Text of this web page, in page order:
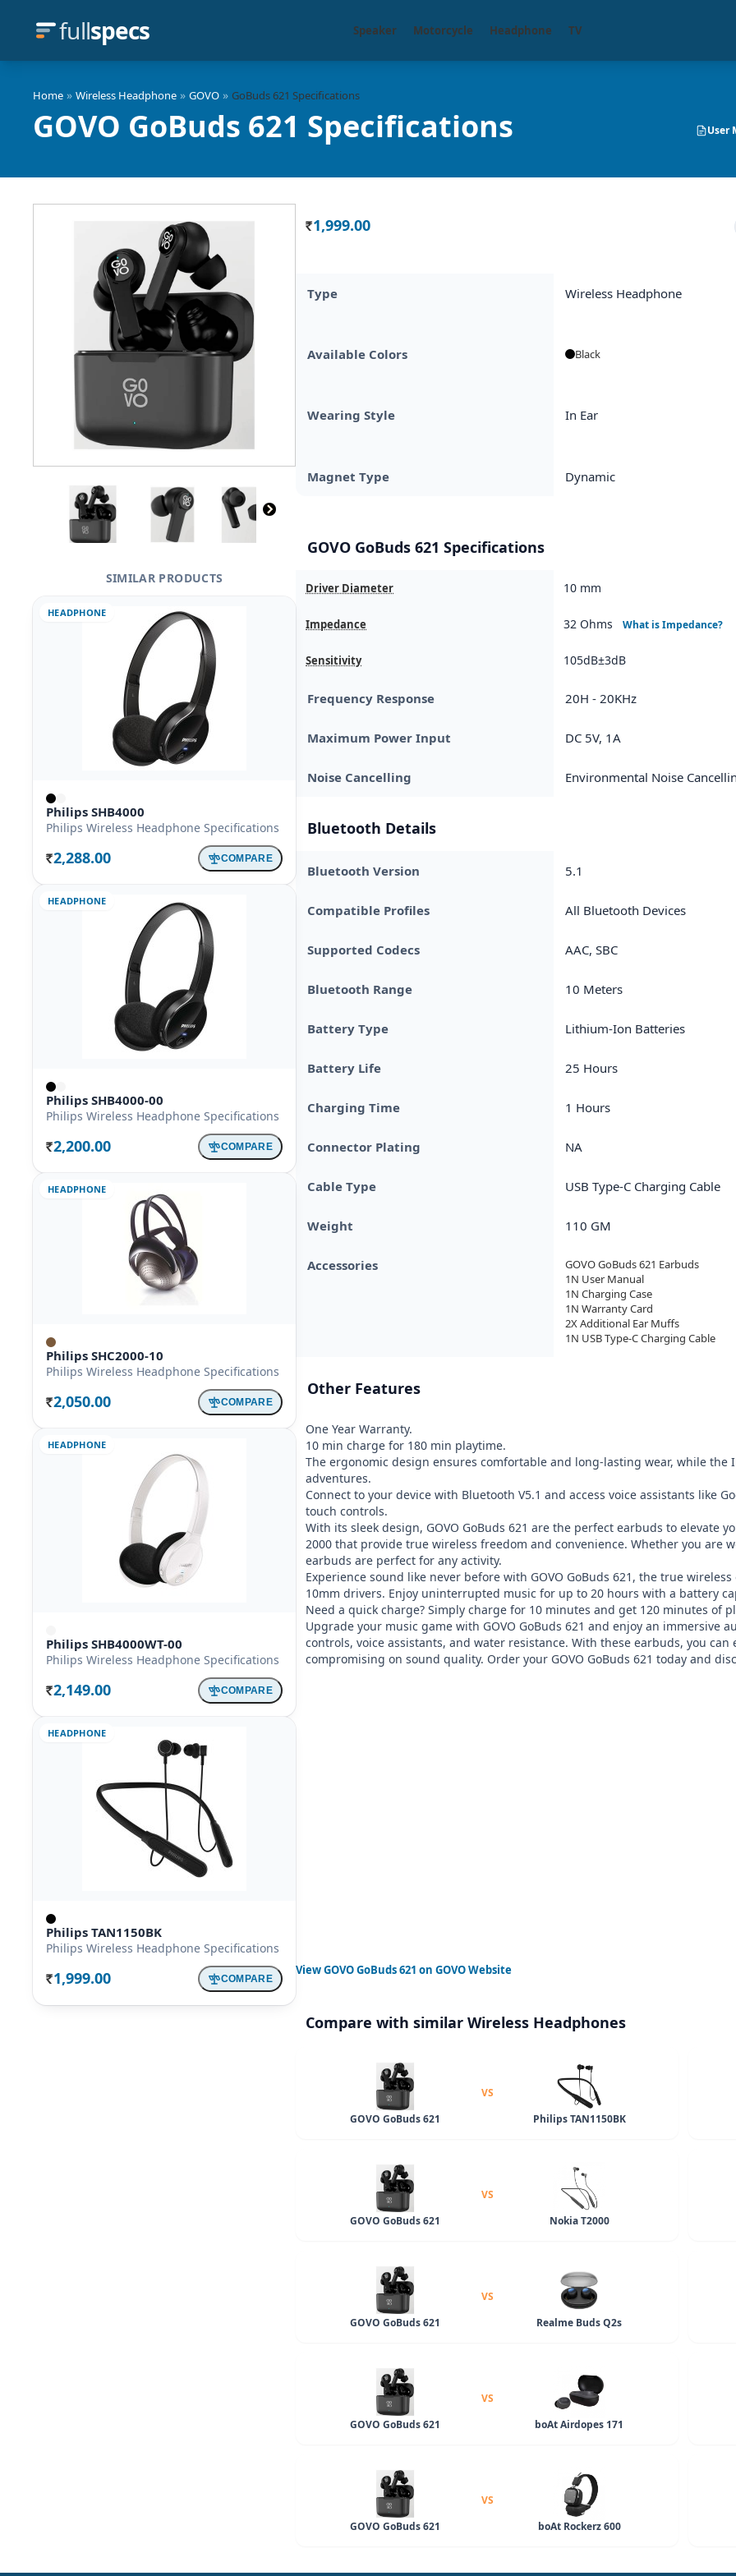
fullspecs Speaker Motorcycle Headphone TV
Home » Wireless Headphone » GOVO » GoBuds 621 Specifications
GOVO GoBuds 621 Specifications User
SIMILAR PRODUCTS
HEADPHONE
Philips SHB4000
Philips Wireless Headphone Specifications
Rs. 2,288.00 COMPARE
HEADPHONE
Philips SHB4000-00
Philips Wireless Headphone Specifications
Rs. 2,200.00 COMPARE
HEADPHONE
Philips SHC2000-10
Philips Wireless Headphone Specifications
Rs. 2,050.00 COMPARE
HEADPHONE
Philips SHB4000WT-00
Philips Wireless Headphone Specifications
Rs. 2,149.00 COMPARE
HEADPHONE
Philips TAN1150BK
Philips Wireless Headphone Specifications
Rs. 1,999.00 COMPARE
Rs. 1,999.00
Type Wireless Headphone
Available Colors Black
Wearing Style In Ear
Magnet Type Dynamic
GOVO GoBuds 621 Specifications
Driver Diameter 10 mm
Impedance 32 Ohms What is Impedance?
Sensitivity 105dB±3dB
Frequency Response 20H - 20KHz
Maximum Power Input DC 5V, 1A
Noise Cancelling Environmental Noise
Bluetooth Details
Bluetooth Version 5.1
Compatible Profiles All Bluetooth Devices
Supported Codecs AAC, SBC
Bluetooth Range 10 Meters
Battery Type Lithium-Ion Batteries
Battery Life 25 Hours
Charging Time 1 Hours
Connector Plating NA
Cable Type USB Type-C Charging Cable
Weight 110 GM
Accessories
GOVO GoBuds 621 Earbuds
1N User Manual
1N Charging Case
1N Warranty Card
2X Additional Ear Muffs
1N USB Type-C Charging Cable
Other Features
One Year Warranty.
10 min charge for 180 min playtime.
The ergonomic design ensures comfortable and long-lasting wear, while the
adventures.
Connect to your device with Bluetooth V5.1 and access voice assistants like
touch controls.
With its sleek design, GOVO GoBuds 621 are the perfect earbuds to elevate
2000 that provide true wireless freedom and convenience. Whether you
earbuds are perfect for any activity.
Experience sound like never before with GOVO GoBuds 621, the true
10mm drivers. Enjoy uninterrupted music for up to 20 hours with a battery
Need a quick charge? Simply charge for 10 minutes and get 120 minutes of
Upgrade your music game with GOVO GoBuds 621 and enjoy an
controls, voice assistants, and water resistance. With these earbuds, you
compromising on sound quality. Order your GOVO GoBuds 621 today and
ViewGOVO GoBuds 621 on GOVO Website
Compare with similar Wireless Headphones
GOVO GoBuds 621
VS
Philips TAN1150BK
GOVO GoBuds 621
VS
Nokia T2000
GOVO GoBuds 621
VS
Realme Buds Q2s
GOVO GoBuds 621
VS
boAt Airdopes 171
GOVO GoBuds 621
VS
boAt Rockerz 600